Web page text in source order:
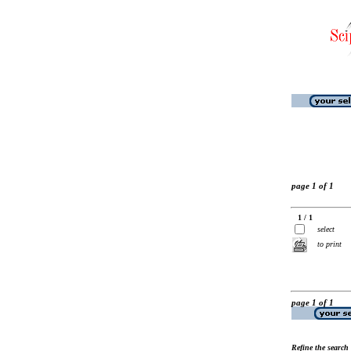
page 1 of 1
1 / 1
select
to print
page 1 of 1
Refine the search